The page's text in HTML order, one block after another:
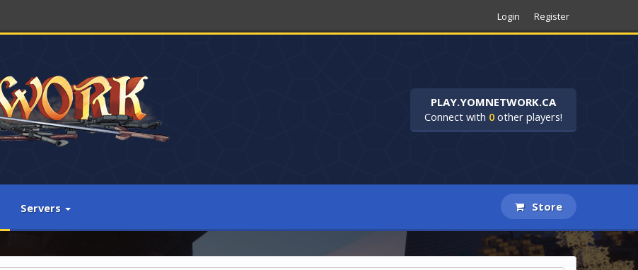
Login Register
PLAY.YOMNETWORK.CA
Connect with 0 other players!
Servers Store